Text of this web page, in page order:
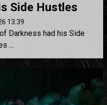
Side Hustles
13:39
Darkness had his Side
...